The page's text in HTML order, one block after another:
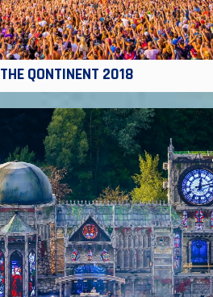
THE QONTINENT 2018